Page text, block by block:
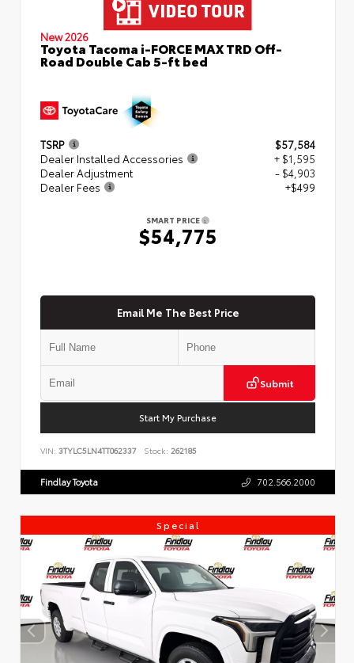
New 2026
Toyota Tacoma i-FORCE MAX TRD Off-
Road Double Cab 5-ft bed
TSRP
$57,584
Dealer Installed Accessories
+ $1,595
Dealer Adjustment
- $4,903
Dealer Fees
+$499
SMART PRICE
$54,775
Email Me The Best Price
Submit
Start My Purchase
VIN: 3TYLC5LN4TT062337 Stock: 262185
Findlay Toyota 702.566.2000
Special